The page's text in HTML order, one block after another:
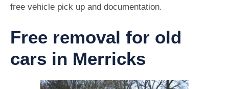
free vehicle pick up and documentation.
Free removal for old
cars in Merricks